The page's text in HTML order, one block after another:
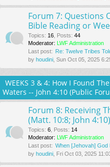
Forum 7: Questions
Bible Reading or
Topics: 16 Posts: 44
Moderator: LWF Administration
Last post: Re: Twelve Tribes
by houdini , Sun Oct 05, 2025
WEEKS 3 & 4: How I Found
Waters -- John 4:10 (Public
Forum 8: Receiving
(Matt. 10:8; John 4:10)
Topics: 6 Posts: 14
Moderator: LWF Administration
Last post: When [Jehovah] God
by houdini , Fri Oct 03, 2025